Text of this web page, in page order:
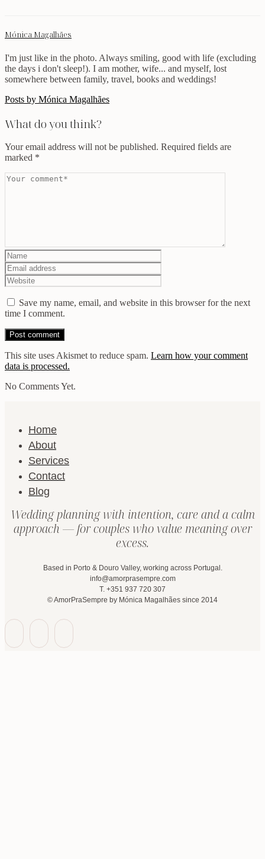
Mónica Magalhães
I'm just like in the photo. Always smiling, good with life (excluding
the days i don't sleep!). I am mother, wife... and myself, lost
somewhere between family, travel, books and weddings!
Posts by Mónica Magalhães
What do you think?
Your email address will not be published. Required fields are
marked *
Save my name, email, and website in this browser for the next
time I comment.
This site uses Akismet to reduce spam. Learn how your comment
data is processed.
No Comments Yet.
Home
About
Services
Contact
Blog
Wedding planning with intention, care and a calm
approach — for couples who value meaning over
excess.
Based in Porto & Douro Valley, working across Portugal.
info@amorprasempre.com
T. +351 937 720 307
© AmorPraSempre by Mónica Magalhães since 2014